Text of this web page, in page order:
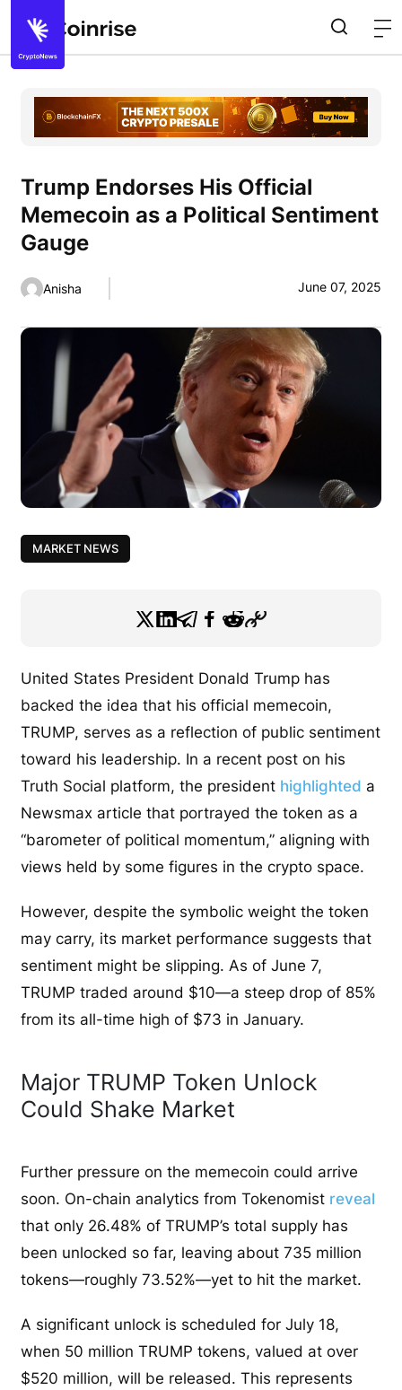
Trump Endorses His Official
Memecoin as a Political Sentiment
Gauge
Anisha June 07, 2025
MARKET NEWS
United States President Donald Trump has
backed the idea that his official memecoin,
TRUMP, serves as a reflection of public sentiment
toward his leadership. In a recent post on his
Truth Social platform, the president highlighted a
Newsmax article that portrayed the token as a
“barometer of political momentum,” aligning with
views held by some figures in the crypto space.
However, despite the symbolic weight the token
may carry, its market performance suggests that
sentiment might be slipping. As of June 7,
TRUMP traded around $10—a steep drop of 85%
from its all-time high of $73 in January.
Major TRUMP Token Unlock
Could Shake Market
Further pressure on the memecoin could arrive
soon. On-chain analytics from Tokenomist reveal
that only 26.48% of TRUMP’s total supply has
been unlocked so far, leaving about 735 million
tokens—roughly 73.52%—yet to hit the market.
A significant unlock is scheduled for July 18,
when 50 million TRUMP tokens, valued at over
$520 million, will be released. This represents